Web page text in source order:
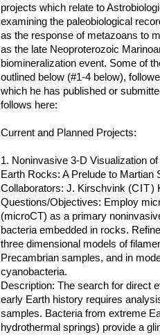
projects which relate to
examining the paleobiological
as the response of metazoans to
as the late Neoproterozoic
biomineralization event. Some of
outlined below (#1-4 below),
which he has published or
follows here:
Current and Planned Projects:
1. Noninvasive 3-D Visualization
Earth Rocks: A Prelude to Martian
Collaborators: J. Kirschvink (CIT)
Questions/Objectives: Employ
(microCT) as a primary
bacteria embedded in rocks.
three dimensional models of
Precambrian samples, and in
cyanobacteria.
Description: The search for direct
early Earth history requires
samples. Bacteria from extreme
hydrothermal springs) provide a